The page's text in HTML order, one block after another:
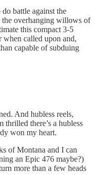
battle against the
the overhanging willows of
this compact 3-5
when called upon and,
capable of subduing
And hubless reels,
thrilled there’s a hubless
won my heart.
of Montana and I can
an Epic 476 maybe?)
more than a few heads